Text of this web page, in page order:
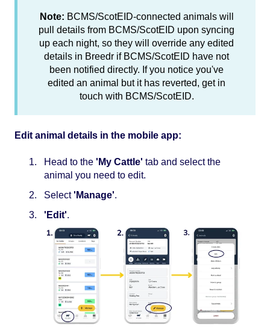
Note: BCMS/ScotEID-connected animals will
pull details from BCMS/ScotEID upon syncing
up each night, so they will override any edited
details in Breedr if BCMS/ScotEID have not
been notified directly. If you notice you've
edited an animal but it has reverted, get in
touch with BCMS/ScotEID.
Edit animal details in the mobile app:
Head to the 'My Cattle' tab and select the
animal you need to edit.
Select'Manage'.
'Edit'.